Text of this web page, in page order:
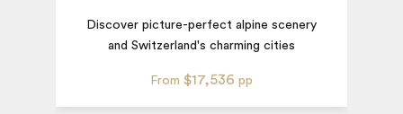
From $17,536 pp
Discover picture-perfect alpine scenery
and Switzerland's charming cities